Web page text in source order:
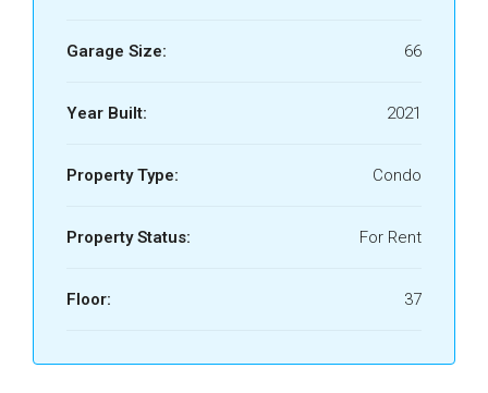
Garage Size: 66
Year Built: 2021
Property Type: Condo
Property Status: For Rent
Floor: 37